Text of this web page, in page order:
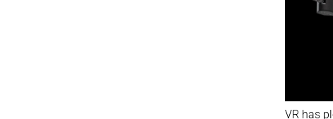
VR has